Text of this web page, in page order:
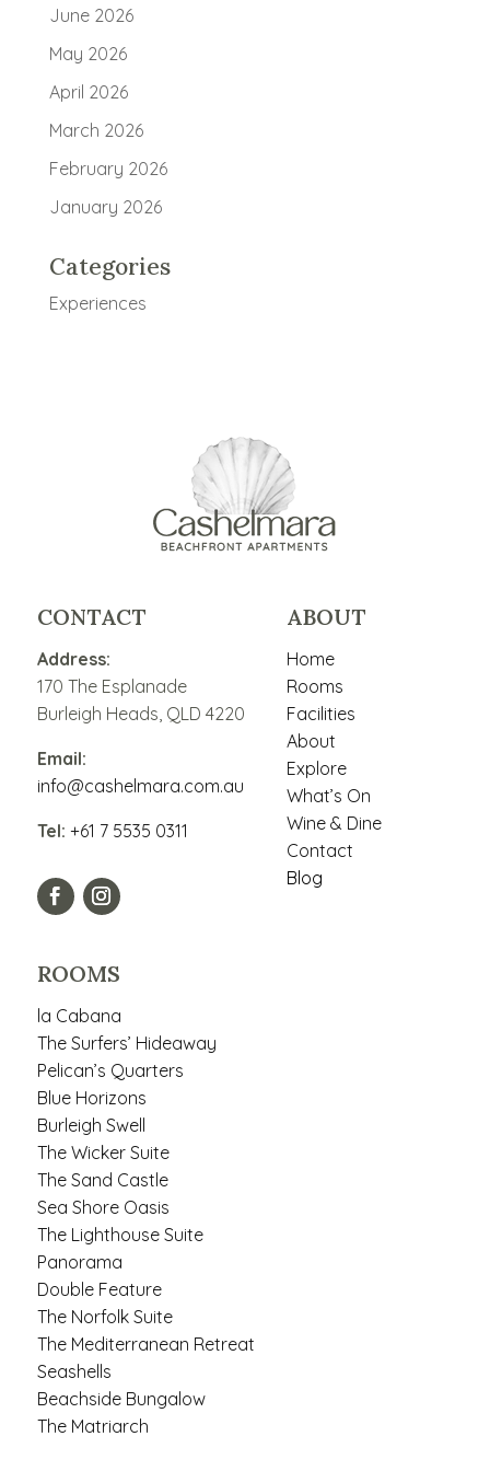
June 2026
May 2026
April 2026
March 2026
February 2026
January 2026
Categories
Experiences
CONTACT
Address:
170 The Esplanade
Burleigh Heads, QLD 4220
Email:
info@cashelmara.com.au
Tel: +61 7 5535 0311
ABOUT
Home
Rooms
Facilities
About
Explore
What’s On
Wine & Dine
Contact
Blog
ROOMS
la Cabana
The Surfers’ Hideaway
Pelican’s Quarters
Blue Horizons
Burleigh Swell
The Wicker Suite
The Sand Castle
Sea Shore Oasis
The Lighthouse Suite
Panorama
Double Feature
The Norfolk Suite
The Mediterranean Retreat
Seashells
Beachside Bungalow
The Matriarch